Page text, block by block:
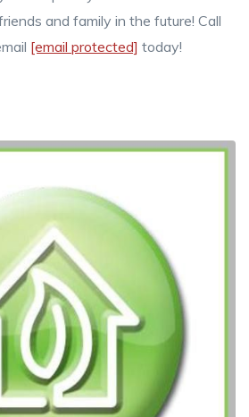
and family in the future! Call
[email protected] today!